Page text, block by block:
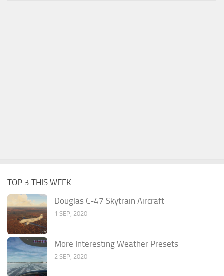
TOP 3 THIS WEEK
Douglas C-47 Skytrain Aircraft
1 SEP, 2020
More Interesting Weather Presets
2 SEP, 2020